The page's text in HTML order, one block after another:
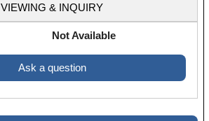
VIEWING & INQUIRY
Not Available
Ask a question